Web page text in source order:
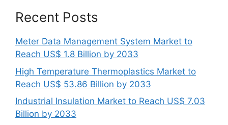
Recent Posts
Meter Data Management System Market to
Reach US$ 1.8 Billion by 2033
High Temperature Thermoplastics Market to
Reach US$ 53.86 Billion by 2033
Industrial Insulation Market to Reach US$ 7.03
Billion by 2033